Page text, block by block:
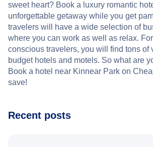
sweet heart? Book a luxury romantic
unforgettable getaway while you get
travelers will have a wide selection of
where you can work as well as relax.
conscious travelers, you will find tons of
budget hotels and motels. So what are
Book a hotel near Kinnear Park on
save!
Recent posts